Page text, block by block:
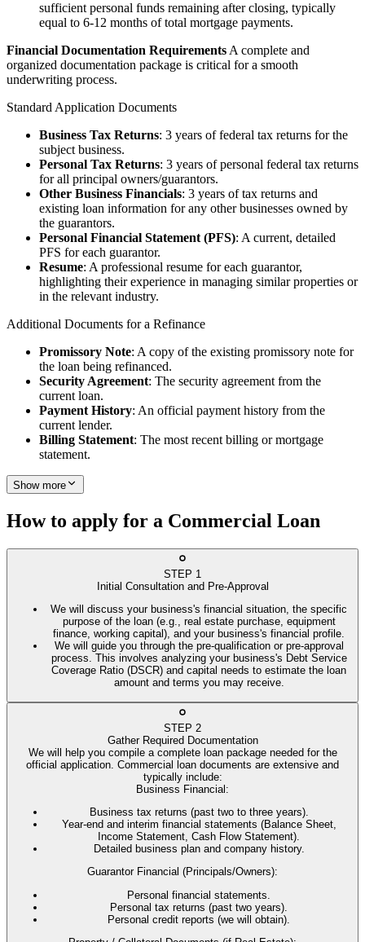
sufficient personal funds remaining after closing, typically
equal to 6-12 months of total mortgage payments.
Financial Documentation Requirements A complete and
organized documentation package is critical for a smooth
underwriting process.
Standard Application Documents
Business Tax Returns: 3 years of federal tax returns for the
subject business.
Personal Tax Returns: 3 years of personal federal tax returns
for all principal owners/guarantors.
Other Business Financials: 3 years of tax returns and
existing loan information for any other businesses owned by
the guarantors.
Personal Financial Statement (PFS): A current, detailed
PFS for each guarantor.
Resume: A professional resume for each guarantor,
highlighting their experience in managing similar properties or
in the relevant industry.
Additional Documents for a Refinance
Promissory Note: A copy of the existing promissory note for
the loan being refinanced.
Security Agreement: The security agreement from the
current loan.
Payment History: An official payment history from the
current lender.
Billing Statement: The most recent billing or mortgage
statement.
Show more
How to apply for a Commercial Loan
STEP 1
Initial Consultation and Pre-Approval
We will discuss your business's financial situation, the specific
purpose of the loan (e.g., real estate purchase, equipment
finance, working capital), and your business's financial profile.
We will guide you through the pre-qualification or pre-approval
process. This involves analyzing your business's Debt Service
Coverage Ratio (DSCR) and capital needs to estimate the loan
amount and terms you may receive.
STEP 2
Gather Required Documentation
We will help you compile a complete loan package needed for the
official application. Commercial loan documents are extensive and
typically include:
Business Financial:
Business tax returns (past two to three years).
Year-end and interim financial statements (Balance Sheet,
Income Statement, Cash Flow Statement).
Detailed business plan and company history.
Guarantor Financial (Principals/Owners):
Personal financial statements.
Personal tax returns (past two years).
Personal credit reports (we will obtain).